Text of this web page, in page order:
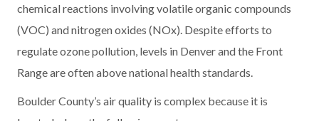
chemical reactions involving volatile organic compounds
(VOC) and nitrogen oxides (NOx). Despite efforts to
regulate ozone pollution, levels in Denver and the Front
Range are often above national health standards.
Boulder County’s air quality is complex because it is